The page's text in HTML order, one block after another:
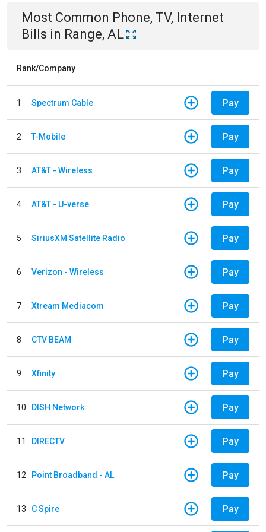
Most Common Phone, TV, Internet
Bills in Range, AL
Rank/Company
1 Spectrum Cable Pay
2 T-Mobile Pay
3 AT&T - Wireless Pay
4 AT&T - U-verse Pay
5 SiriusXM Satellite Radio Pay
6 Verizon - Wireless Pay
7 Xtream Mediacom Pay
8 CTV BEAM Pay
9 Xfinity Pay
10 DISH Network Pay
11 DIRECTV Pay
12 Point Broadband - AL Pay
13 C Spire Pay